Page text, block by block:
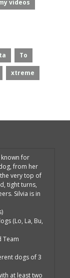
videos
ta To
xtreme
known for
from her
very top of
tight turns,
Silvia is in
(Lo, La, Bu,
Team
dogs of 3
at least two